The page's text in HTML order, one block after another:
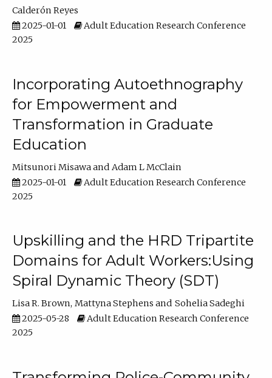
Calderón Reyes
2025-01-01
Adult Education Research Conference
2025
Incorporating Autoethnography
for Empowerment and
Transformation in Graduate
Education
Mitsunori Misawa
Adam L McClain
2025-01-01
Adult Education Research Conference
2025
Upskilling and the HRD Tripartite
Domains for Adult Workers:Using
Spiral Dynamic Theory (SDT)
Lisa R. Brown Mattyna Stephens
Sohelia Sadeghi
2025-05-28
Adult Education Research Conference
2025